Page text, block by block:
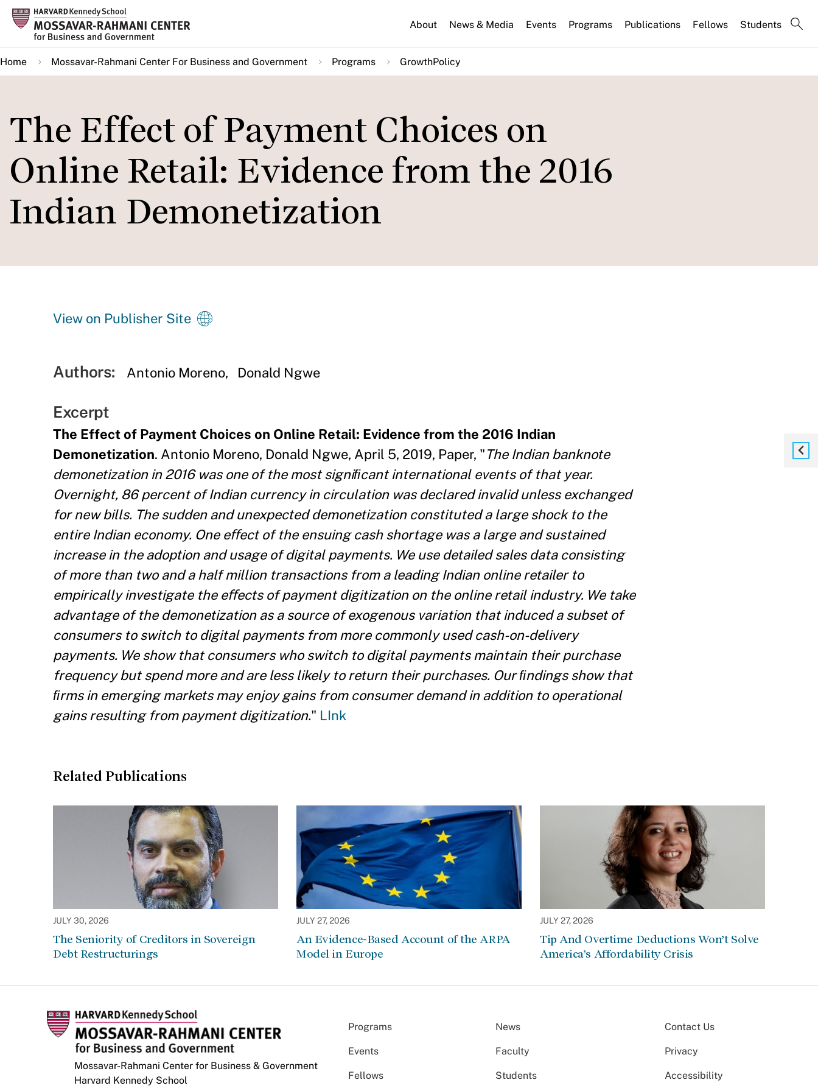
Skip
main
content
About News & Media Events Programs Publications Fellows Students
Home Mossavar-Rahmani Center For Business and Government Programs GrowthPolicy
The Effect of Payment Choices on
Online Retail: Evidence from the 2016
Indian Demonetization
View on Publisher Site
Authors: Antonio Moreno Donald Ngwe
Excerpt
The Effect of Payment Choices on Online Retail: Evidence from the 2016 Indian
Demonetization. Antonio Moreno, Donald Ngwe, April 5, 2019, Paper, "The Indian banknote
demonetization in 2016 was one of the most signiﬁcant international events of that year.
Overnight, 86 percent of Indian currency in circulation was declared invalid unless exchanged
for new bills. The sudden and unexpected demonetization constituted a large shock to the
entire Indian economy. One eﬀect of the ensuing cash shortage was a large and sustained
increase in the adoption and usage of digital payments. We use detailed sales data consisting
of more than two and a half million transactions from a leading Indian online retailer to
empirically investigate the eﬀects of payment digitization on the online retail industry. We take
advantage of the demonetization as a source of exogenous variation that induced a subset of
consumers to switch to digital payments from more commonly used cash-on-delivery
payments. We show that consumers who switch to digital payments maintain their purchase
frequency but spend more and are less likely to return their purchases. Our ﬁndings show that
ﬁrms in emerging markets may enjoy gains from consumer demand in addition to operational
gains resulting from payment digitization." LInk
Related Publications
JULY 30, 2026
The Seniority of Creditors in Sovereign
Debt Restructurings
JULY 27, 2026
An Evidence-Based Account of the ARPA
Model in Europe
JULY 27, 2026
Tip And Overtime Deductions Won’t Solve
America’s Affordability Crisis
Mossavar-Rahmani Center for Business & Government
Harvard Kennedy School
Programs News
Events Faculty
Fellows Students
Contact Us
Privacy
Accessibility